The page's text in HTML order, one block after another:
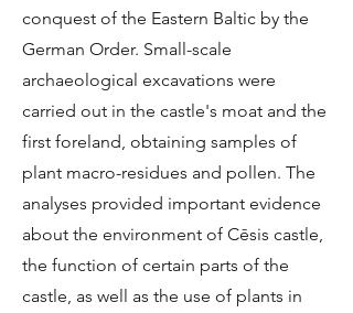
conquest of the Eastern Baltic by the
German Order. Small-scale
archaeological excavations were
carried out in the castle's moat and the
first foreland, obtaining samples of
plant macro-residues and pollen. The
analyses provided important evidence
about the environment of Cēsis castle,
the function of certain parts of the
castle, as well as the use of plants in